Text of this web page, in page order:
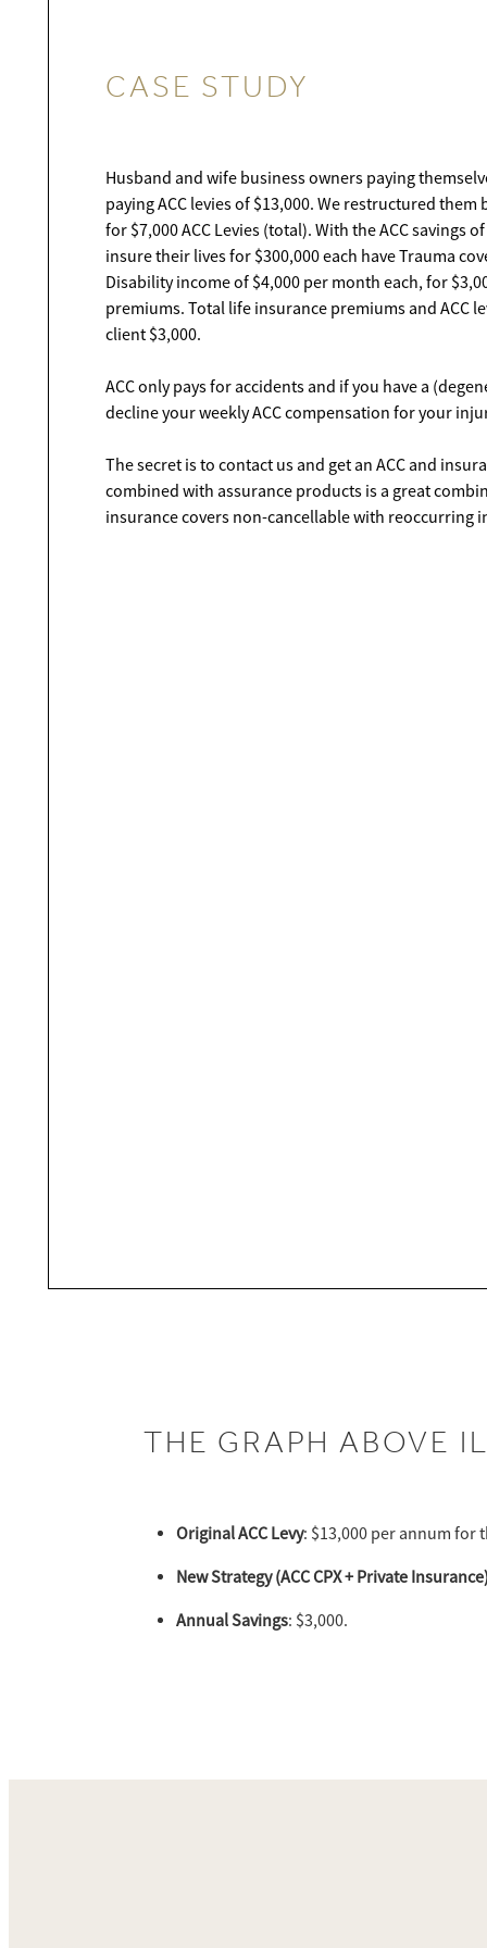
CASE STUDY
Husband and wife business owners paying
paying ACC levies of $13,000. We restructured them
for $7,000 ACC Levies (total). With the ACC savings
insure their lives for $300,000 each have Trauma
Disability income of $4,000 per month each, for
premiums. Total life insurance premiums and ACC
client $3,000.
ACC only pays for accidents and if you have a
decline your weekly ACC compensation for your
The secret is to contact us and get an ACC and
combined with assurance products is a great
insurance covers non-cancellable with reoccurring
THE GRAPH ABOVE
Original ACC Levy: $13,000 per annum for
New Strategy (ACC CPX + Private
Annual Savings: $3,000.